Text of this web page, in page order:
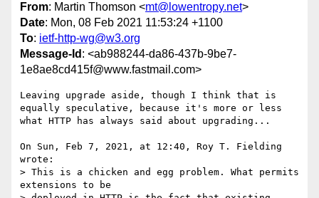
From: Martin Thomson <mt@lowentropy.net>
Date: Mon, 08 Feb 2021 11:53:24 +1100
To: ietf-http-wg@w3.org
Message-Id : <ab988244-da86-437b-9be7-
1e8ae8cd415f@www.fastmail.com>
Leaving upgrade aside, though I think that is
equally speculative, because it's more or less
what HTTP has always said about upgrading...
On Sun, Feb 7, 2021, at 12:40, Roy T. Fielding
wrote:
> This is a chicken and egg problem. What permits
extensions to be